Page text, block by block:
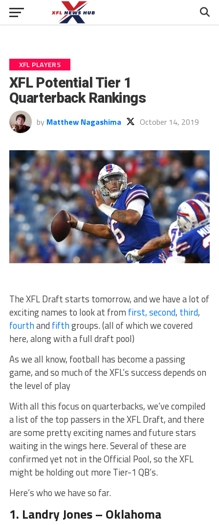
XFL PLAYERS
XFL Potential Tier 1
Quarterback Rankings
by Matthew Nagashima October 14, 2019
The XFL Draft starts tomorrow, and we have a lot of
exciting names to look at from first,second, third,
fourthand fifthgroups. (all of which we covered
here, along with a full draft pool)
As we all know, football has become a passing
game, and so much of the XFL’s success depends on
the level of play
With all this focus on quarterbacks, we’ve compiled
a list of the top passers in the XFL Draft, and there
are some pretty exciting names and future stars
waiting in the wings here. Several of these are
confirmed yet not in the Official Pool, so the XFL
might be holding out more Tier-1 QB’s.
Here’s who we have so far.
1. Landry Jones – Oklahoma